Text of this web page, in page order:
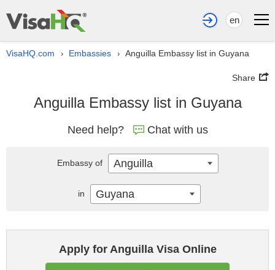
en
VisaHQ.com › Embassies › Anguilla Embassy list in Guyana
Share
Anguilla Embassy list in Guyana
Need help? Chat with us
Apply for Anguilla Visa Online
Embassy of Anguilla
in Guyana